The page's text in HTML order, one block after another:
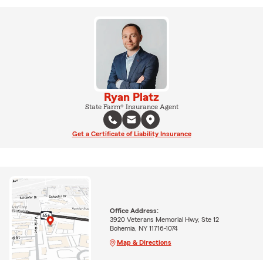
Ryan Platz
State Farm® Insurance Agent
Get a Certificate of Liability Insurance
Office Address:
3920 Veterans Memorial Hwy, Ste 12
Bohemia, NY 11716-1074
Map & Directions